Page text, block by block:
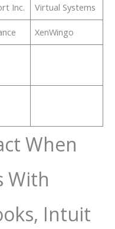
Inc. Virtual Systems
XenWingo
When
With
Intuit